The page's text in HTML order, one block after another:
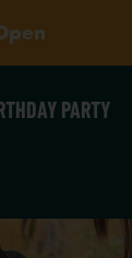
PARTY